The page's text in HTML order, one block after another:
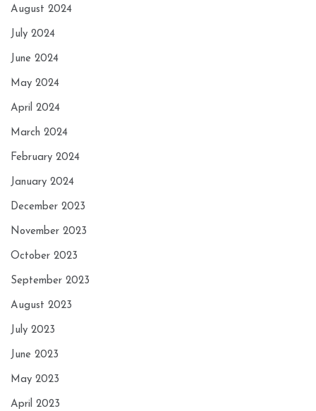
August 2024
July 2024
June 2024
May 2024
April 2024
March 2024
February 2024
January 2024
December 2023
November 2023
October 2023
September 2023
August 2023
July 2023
June 2023
May 2023
April 2023